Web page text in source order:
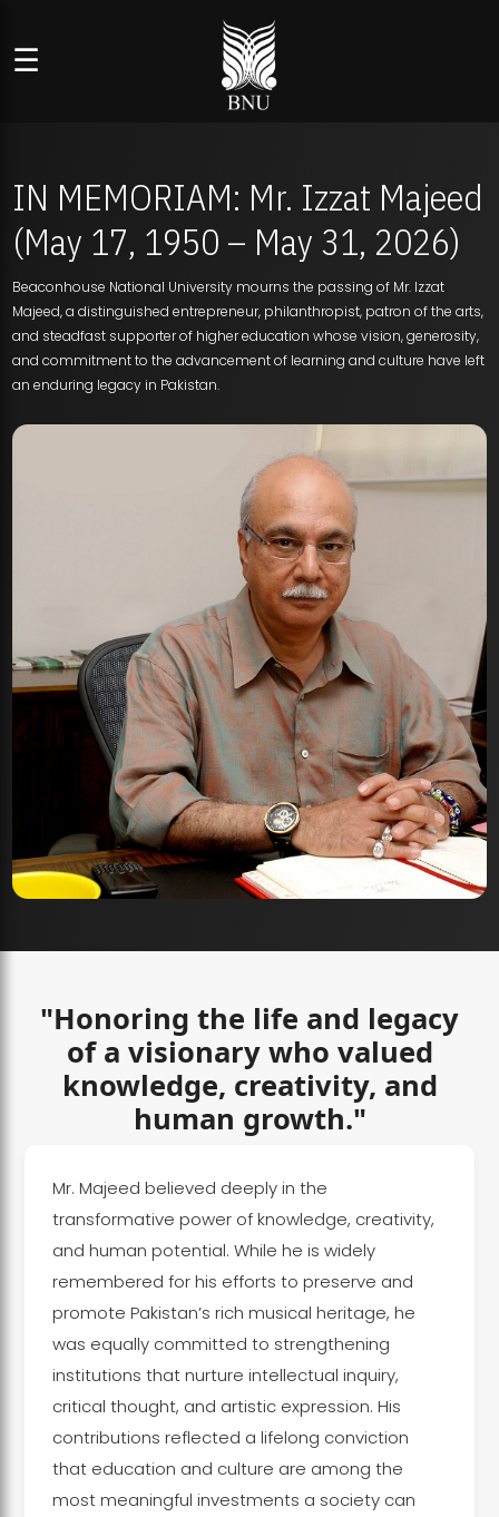
☰
IN MEMORIAM: Mr. Izzat Majeed
(May 17, 1950 – May 31, 2026)
Beaconhouse National University mourns the passing of Mr. Izzat
Majeed, a distinguished entrepreneur, philanthropist, patron of the arts,
and steadfast supporter of higher education whose vision, generosity,
and commitment to the advancement of learning and culture have left
an enduring legacy in Pakistan.
"Honoring the life and legacy
of a visionary who valued
knowledge, creativity, and
human growth."
Mr. Majeed believed deeply in the
transformative power of knowledge, creativity,
and human potential. While he is widely
remembered for his efforts to preserve and
promote Pakistan’s rich musical heritage, he
was equally committed to strengthening
institutions that nurture intellectual inquiry,
critical thought, and artistic expression. His
contributions reflected a lifelong conviction
that education and culture are among the
most meaningful investments a society can